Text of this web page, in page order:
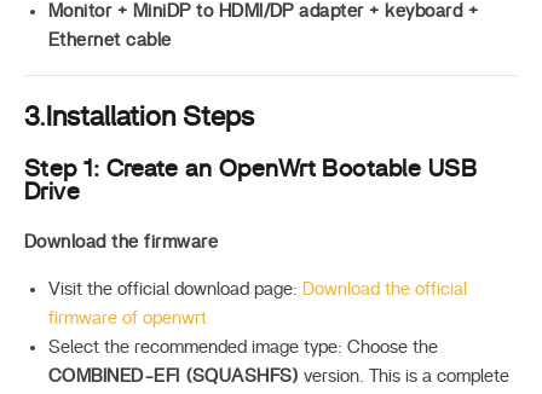
Monitor + MiniDP to HDMI/DP adapter + keyboard +
Ethernet cable
3.Installation Steps
Step 1: Create an OpenWrt Bootable USB
Drive
Download the firmware
Visit the official download page:
Download the official
firmware of openwrt
Select the recommended image type: Choose the
COMBINED-EFI (SQUASHFS) version. This is a complete